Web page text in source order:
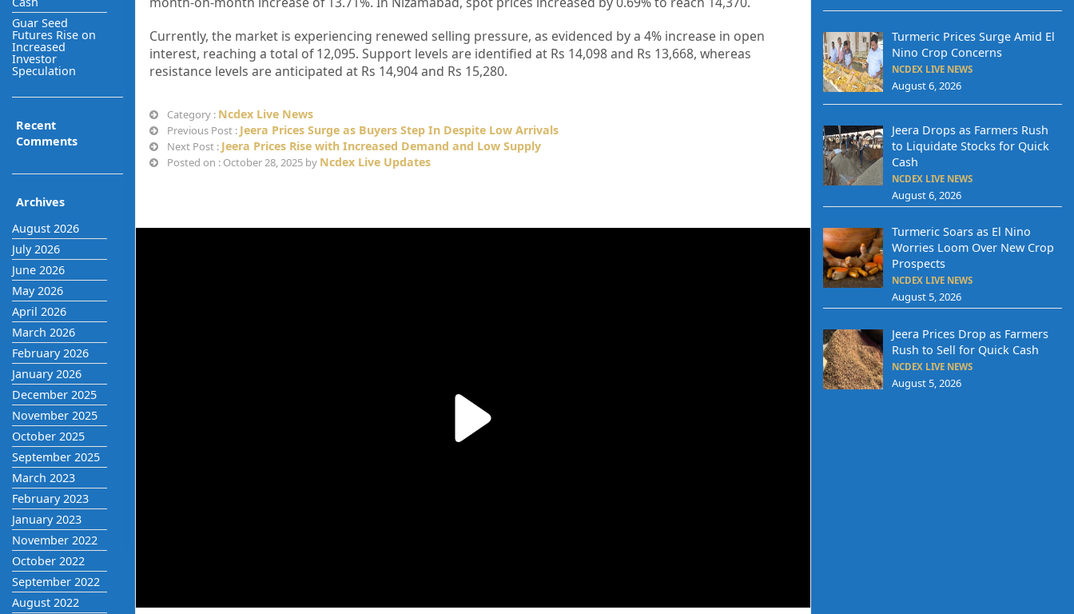
Guar Seed
Futures Rise on
Increased
Investor
Speculation
Recent
Comments
Archives
August 2026
July 2026
June 2026
May 2026
April 2026
March 2026
February 2026
January 2026
December 2025
November 2025
October 2025
September 2025
March 2023
February 2023
January 2023
November 2022
October 2022
September 2022
August 2022
Currently, the market is experiencing renewed selling pressure, as evidenced by a 4% increase in open
interest, reaching a total of 12,095. Support levels are identified at Rs 14,098 and Rs 13,668, whereas
resistance levels are anticipated at Rs 14,904 and Rs 15,280.
Category : Ncdex Live News
Previous Post : Jeera Prices Surge as Buyers Step In Despite Low Arrivals
Next Post : Jeera Prices Rise with Increased Demand and Low Supply
Posted on : October 28, 2025 by Ncdex Live Updates
Turmeric Prices Surge Amid El
Nino Crop Concerns
NCDEX LIVE NEWS
August 6, 2026
Jeera Drops as Farmers Rush
to Liquidate Stocks for Quick
Cash
NCDEX LIVE NEWS
August 6, 2026
Turmeric Soars as El Nino
Worries Loom Over New Crop
Prospects
NCDEX LIVE NEWS
August 5, 2026
Jeera Prices Drop as Farmers
Rush to Sell for Quick Cash
NCDEX LIVE NEWS
August 5, 2026